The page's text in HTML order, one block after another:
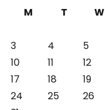
M
T W
3
4 5
10
11 12
17
18 19
24
25 26